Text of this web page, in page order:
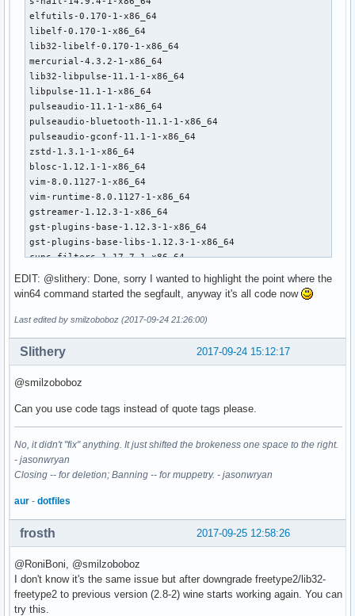
elfutils-0.170-1-x86_64
libelf-0.170-1-x86_64
lib32-libelf-0.170-1-x86_64
mercurial-4.3.2-1-x86_64
lib32-libpulse-11.1-1-x86_64
libpulse-11.1-1-x86_64
pulseaudio-11.1-1-x86_64
pulseaudio-bluetooth-11.1-1-x86_64
pulseaudio-gconf-11.1-1-x86_64
zstd-1.3.1-1-x86_64
blosc-1.12.1-1-x86_64
vim-8.0.1127-1-x86_64
vim-runtime-8.0.1127-1-x86_64
gstreamer-1.12.3-1-x86_64
gst-plugins-base-1.12.3-1-x86_64
gst-plugins-base-libs-1.12.3-1-x86_64
cups-filters-1.17.7-1-x86_64
gst-plugins-bad-1.12.3-1-x86_64
gst-plugins-ugly-1.12.3-1-x86_64
gst-libav-1.12.3-1-x86_64
libsynctex-2017.44590-3-x86_64
python2-2.7.14-1-x86_64
qt5-webengine-5.9.1-4-x86_64
qt5-base-5.9.1-5-x86_64
mesa-17.2.1-3-x86_64
mesa-vdpau-17.2.1-3-x86_64
openvdb-4.0.2-2-x86_64
libdmapsharing-2.9.39-1-x86_64
libnm-1.8.4-1-x86_64
libnm-glib-1.8.4-1-x86_64
networkmanager-1.8.4-1-x86_64
cfitsio-3.420-1-x86_64
EDIT: @slithery: Done, sorry I wanted to highlight the point where the
win64 command started the segfault, anyway it's all code now
Last edited by smilzoboboz (2017-09-24 21:26:00)
2017-09-24 15:12:17
Slithery
@smilzoboboz
Can you use code tags instead of quote tags please.
No, it didn't "fix" anything. It just shifted the brokeness one space to the right.
- jasonwryan
Closing -- for deletion; Banning -- for muppetry. - jasonwryan
aur - dotfiles
2017-09-25 12:58:26
frosth
@RoniBoni, @smilzoboboz
I don't know it's the same issue but after downgrade freetype2/lib32-
freetype2 to previous version (2.8-2) wine starts working again. You can
try this.